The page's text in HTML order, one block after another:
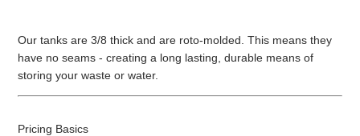
Our tanks are 3/8 thick and are roto-molded. This means they
have no seams - creating a long lasting, durable means of
storing your waste or water.
Pricing Basics